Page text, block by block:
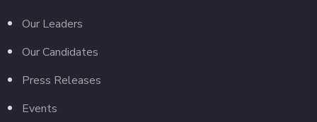
Our Leaders
Our Candidates
Press Releases
Events